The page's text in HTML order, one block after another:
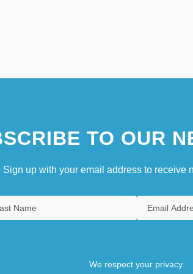
TO OUR
Sign up with your email address to receive
We respect your privacy.